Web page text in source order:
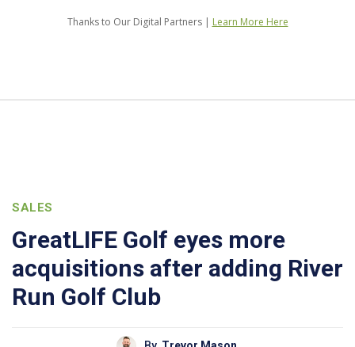
Thanks to Our Digital Partners | Learn More Here